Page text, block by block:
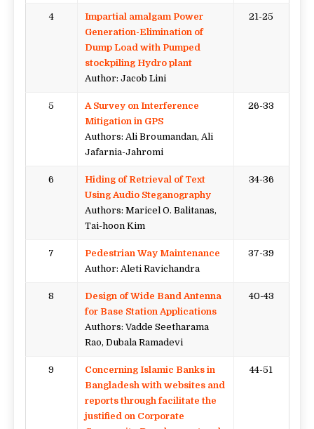
4
Impartial amalgam Power
Generation-Elimination of
Dump Load with Pumped
stockpiling Hydro plant
Author: Jacob Lini
21-25
5
A Survey on Interference
Mitigation in GPS
Authors: Ali Broumandan, Ali
Jafarnia-Jahromi
26-33
6
Hiding of Retrieval of Text
Using Audio Steganography
Authors: Maricel O. Balitanas,
Tai-hoon Kim
34-36
7
Pedestrian Way Maintenance
Author: Aleti Ravichandra
37-39
8
Design of Wide Band Antenna
for Base Station Applications
Authors: Vadde Seetharama
Rao, Dubala Ramadevi
40-43
9
Concerning Islamic Banks in
Bangladesh with websites and
reports through facilitate the
justified on Corporate
44-51